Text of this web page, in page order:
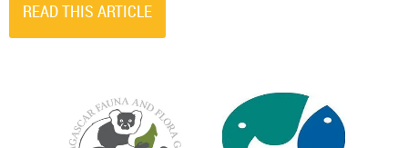
READ THIS ARTICLE